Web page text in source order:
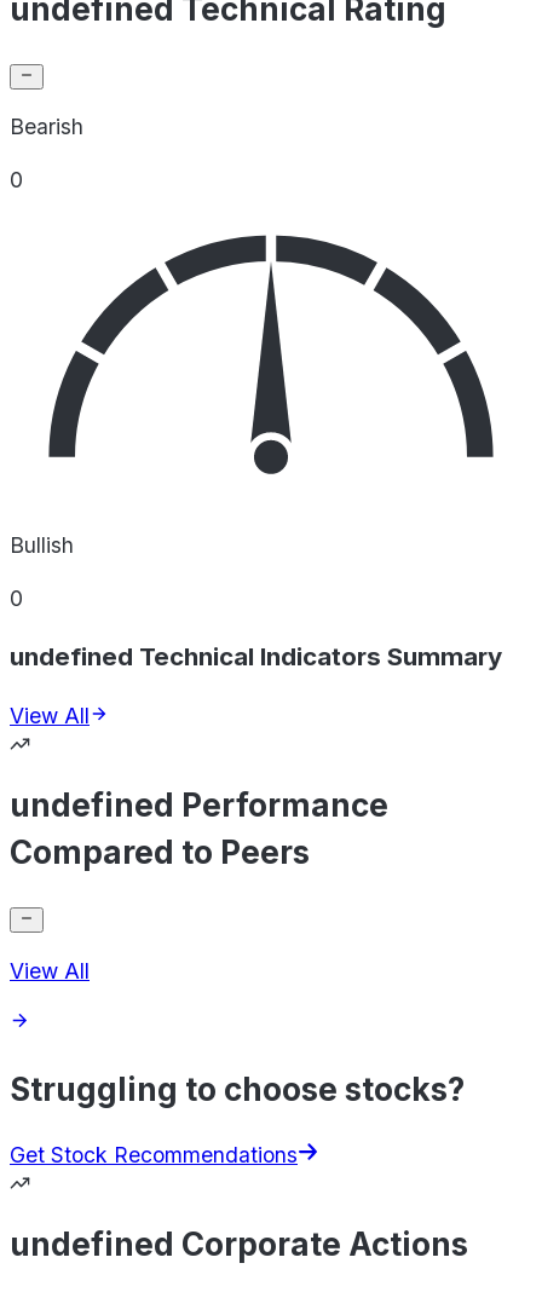
undefined Technical Rating
Bearish
0
Bullish
0
undefined Technical Indicators Summary
View All
undefined Performance
Compared to Peers
View All
Struggling to choose stocks?
Get Stock Recommendations
undefined Corporate Actions